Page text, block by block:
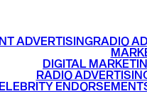
ADVERTISINGRADIO
DIGITAL
RADIO